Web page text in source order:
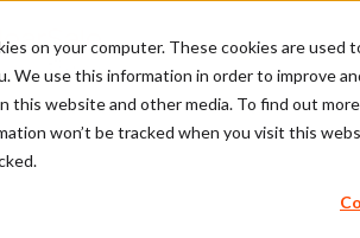
on your computer. These cookies are
We use this information in order to improve
this website and other media. To find out
won’t be tracked when you visit this